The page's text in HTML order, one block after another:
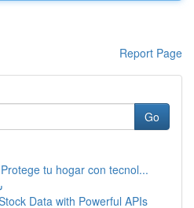
Report Page
Go
tu hogar con tecnol...
Data with Powerful APIs